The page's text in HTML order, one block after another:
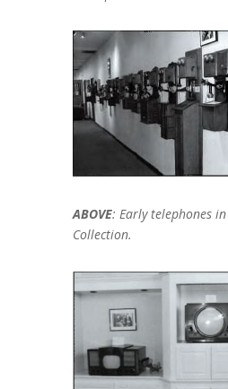
ABOVE: Early telephones
Collection.